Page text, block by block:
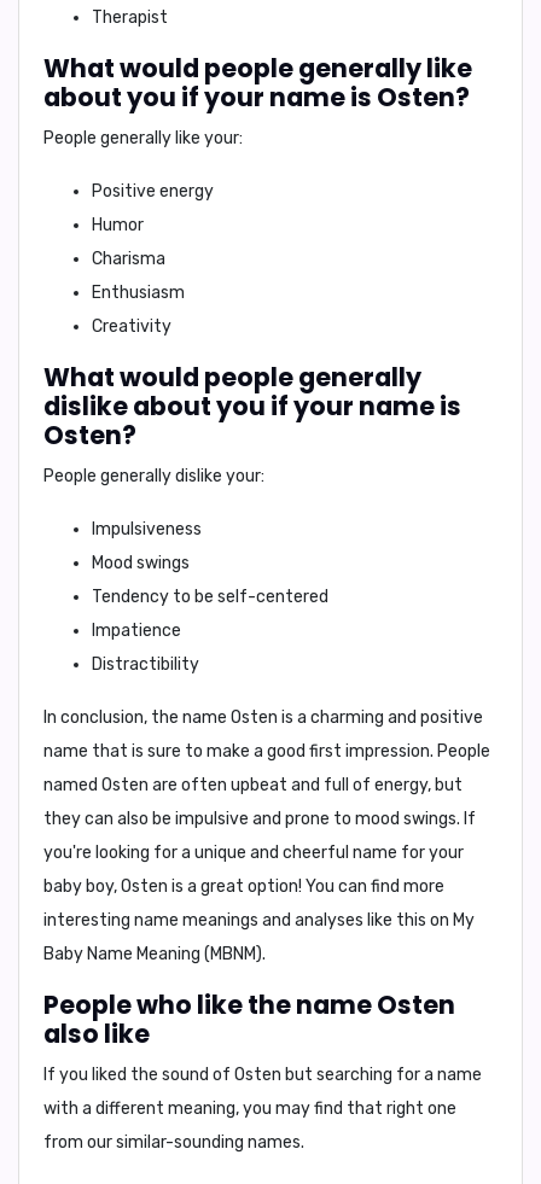
Therapist
What would people generally like
about you if your name is Osten?
People generally like your:
Positive energy
Humor
Charisma
Enthusiasm
Creativity
What would people generally
dislike about you if your name is
Osten?
People generally dislike your:
Impulsiveness
Mood swings
Tendency to be self-centered
Impatience
Distractibility
In conclusion, the name Osten is a charming and positive
name that is sure to make a good first impression. People
named Osten are often upbeat and full of energy, but
they can also be impulsive and prone to mood swings. If
you're looking for a unique and cheerful name for your
baby boy, Osten is a great option! You can find more
interesting name meanings and analyses like this on My
Baby Name Meaning (MBNM).
People who like the name Osten
also like
If you liked the sound of Osten but searching for a name
with a different meaning, you may find that right one
from our similar-sounding names.